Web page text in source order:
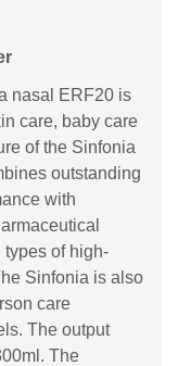
nasal ERF20 is
care, baby care
of the Sinfonia
outstanding
with
of high-
Sinfonia is also
care
The output
The